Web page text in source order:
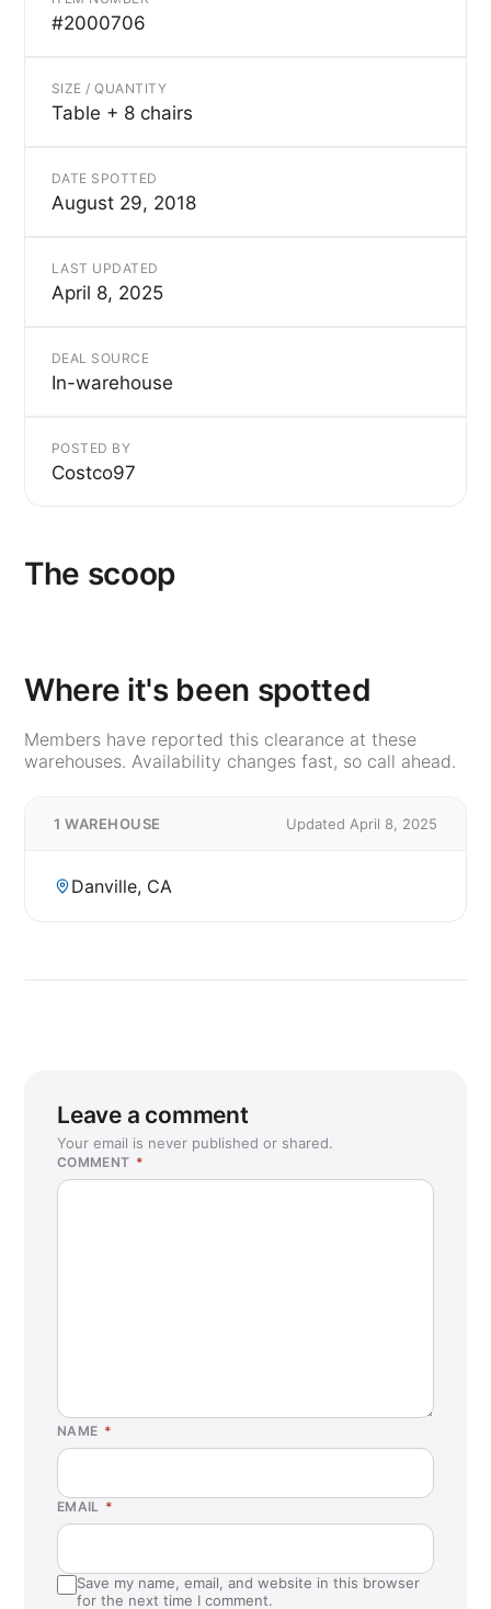
#2000706
SIZE / QUANTITY
Table + 8 chairs
DATE SPOTTED
August 29, 2018
LAST UPDATED
April 8, 2025
DEAL SOURCE
In-warehouse
POSTED BY
Costco97
The scoop
Where it's been spotted
Members have reported this clearance at these
warehouses. Availability changes fast, so call ahead.
1 WAREHOUSE Updated April 8, 2025
Danville, CA
Leave a comment
Your email is never published or shared.
COMMENT *
NAME *
EMAIL *
Save my name, email, and website in this browser
for the next time I comment.